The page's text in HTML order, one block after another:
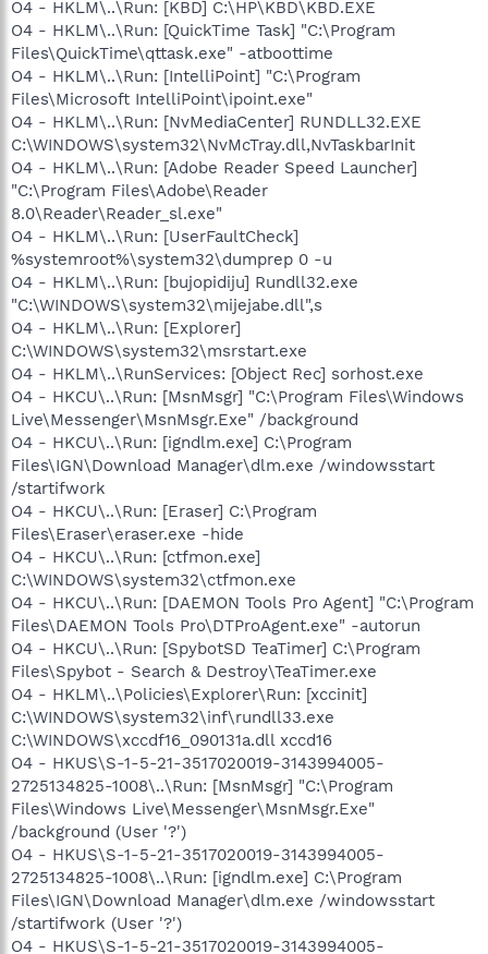
O4 - HKLM\..\Run: [KBD] C:\HP\KBD\KBD.EXE
O4 - HKLM\..\Run: [QuickTime Task] "C:\Program
Files\QuickTime\qttask.exe" -atboottime
O4 - HKLM\..\Run: [IntelliPoint] "C:\Program
Files\Microsoft IntelliPoint\ipoint.exe"
O4 - HKLM\..\Run: [NvMediaCenter] RUNDLL32.EXE
C:\WINDOWS\system32\NvMcTray.dll,NvTaskbarInit
O4 - HKLM\..\Run: [Adobe Reader Speed Launcher]
"C:\Program Files\Adobe\Reader
8.0\Reader\Reader_sl.exe"
O4 - HKLM\..\Run: [UserFaultCheck]
%systemroot%\system32\dumprep 0 -u
O4 - HKLM\..\Run: [bujopidiju] Rundll32.exe
"C:\WINDOWS\system32\mijejabe.dll",s
O4 - HKLM\..\Run: [Explorer]
C:\WINDOWS\system32\msrstart.exe
O4 - HKLM\..\RunServices: [Object Rec] sorhost.exe
O4 - HKCU\..\Run: [MsnMsgr] "C:\Program Files\Windows
Live\Messenger\MsnMsgr.Exe" /background
O4 - HKCU\..\Run: [igndlm.exe] C:\Program
Files\IGN\Download Manager\dlm.exe /windowsstart
/startifwork
O4 - HKCU\..\Run: [Eraser] C:\Program
Files\Eraser\eraser.exe -hide
O4 - HKCU\..\Run: [ctfmon.exe]
C:\WINDOWS\system32\ctfmon.exe
O4 - HKCU\..\Run: [DAEMON Tools Pro Agent] "C:\Program
Files\DAEMON Tools Pro\DTProAgent.exe" -autorun
O4 - HKCU\..\Run: [SpybotSD TeaTimer] C:\Program
Files\Spybot - Search & Destroy\TeaTimer.exe
O4 - HKLM\..\Policies\Explorer\Run: [xccinit]
C:\WINDOWS\system32\inf\rundll33.exe
C:\WINDOWS\xccdf16_090131a.dll xccd16
O4 - HKUS\S-1-5-21-3517020019-3143994005-
2725134825-1008\..\Run: [MsnMsgr] "C:\Program
Files\Windows Live\Messenger\MsnMsgr.Exe"
/background (User '?')
O4 - HKUS\S-1-5-21-3517020019-3143994005-
2725134825-1008\..\Run: [igndlm.exe] C:\Program
Files\IGN\Download Manager\dlm.exe /windowsstart
/startifwork (User '?')
O4 - HKUS\S-1-5-21-3517020019-3143994005-